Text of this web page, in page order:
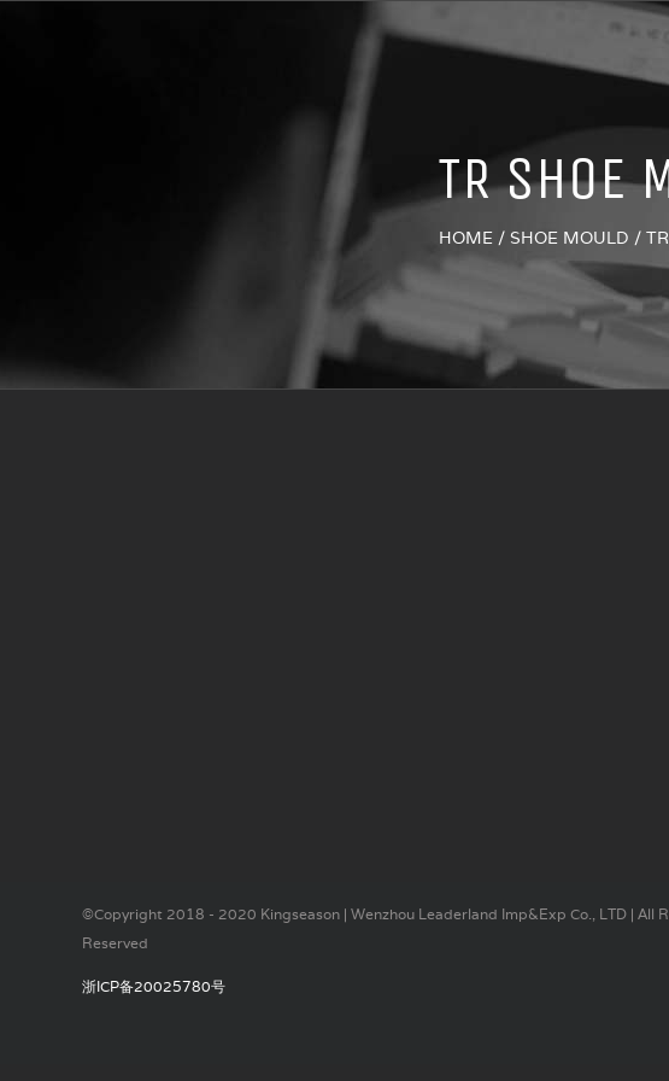
TR SHOE
HOME / SHOE MOULD /
©Copyright 2018 - 2020 Kingseason | Wenzhou Leaderland Imp&Exp Co., LTD | All
Reserved
浙ICP备20025780号